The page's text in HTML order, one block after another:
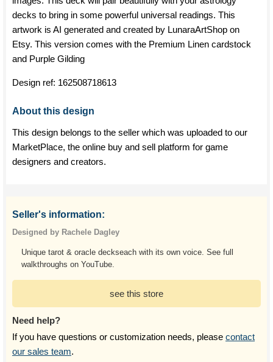
decks to bring in some powerful universal readings. This
artwork is AI generated and created by LunaraArtShop on
Etsy. This version comes with the Premium Linen cardstock
and Purple Gilding
Design ref: 162508718613
About this design
This design belongs to the seller which was uploaded to our
MarketPlace, the online buy and sell platform for game
designers and creators.
Seller's information:
Designed by Rachele Dagley
Unique tarot & oracle deckseach with its own voice. See full
walkthroughs on YouTube.
see this store
Need help?
If you have questions or customization needs, please contact
our sales team.